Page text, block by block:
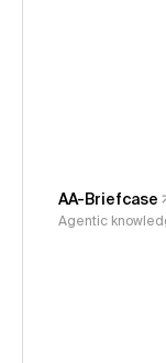
AA-Briefcase
Agentic